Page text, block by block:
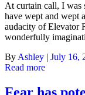
At curtain call, I was
have wept and wept
audacity of Elevator
wonderfully
By Ashley | July 16,
Read more